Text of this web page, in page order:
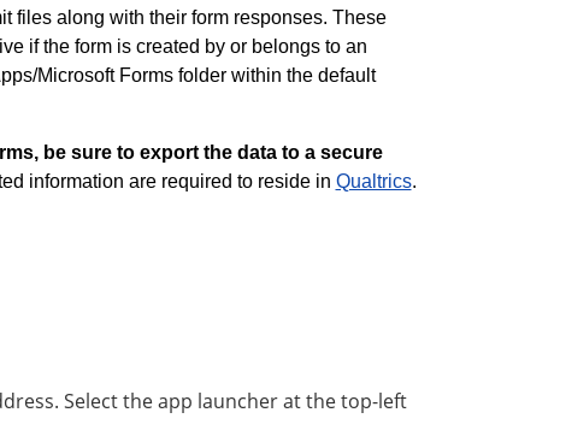
files along with their form responses. These
if the form is created by or belongs to an
Microsoft Forms folder within the default
be sure to export the data to a secure
information are required to reside in Qualtrics.
Select the app launcher at the top-left